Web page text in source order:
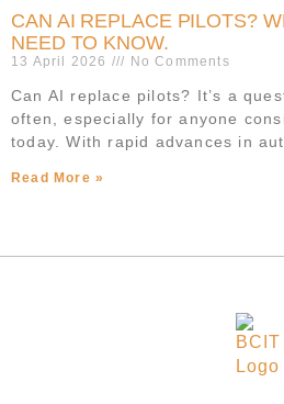
CAN AI REPLACE PILOTS?
NEED TO KNOW.
13 April 2026 No Comments
Can AI replace pilots? It’s a
often, especially for anyone
today. With rapid advances in
Read More »